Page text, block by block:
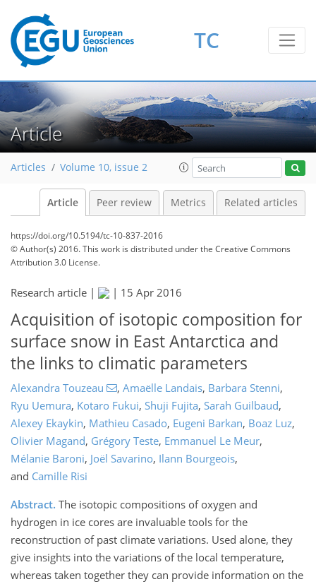
TC
Article
Articles Volume 10, issue 2
Article Peer review Metrics Related articles
https://doi.org/10.5194/tc-10-837-2016
© Author(s) 2016. This work is distributed underthe Creative Commons
Attribution 3.0 License.
Research article | | 15 Apr 2016
Acquisition of isotopic composition for
surface snow in East Antarctica and
the links to climatic parameters
Alexandra Touzeau , Amaëlle Landais, Barbara Stenni,
Ryu Uemura, Kotaro Fukui, Shuji Fujita, Sarah Guilbaud,
Alexey Ekaykin, Mathieu Casado, Eugeni Barkan, Boaz Luz,
Olivier Magand, Grégory Teste, Emmanuel Le Meur,
Mélanie Baroni, Joël Savarino, Ilann Bourgeois,
and Camille Risi
Abstract. The isotopic compositions of oxygen and
hydrogen in ice cores are invaluable tools for the
reconstruction of past climate variations. Used alone, they
give insights into the variations of the local temperature,
whereas taken together they can provide information on the